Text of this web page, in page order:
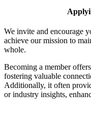
We invite and encourage
achieve our mission to
whole.
Becoming a member
fostering valuable
Additionally, it often
or industry insights,